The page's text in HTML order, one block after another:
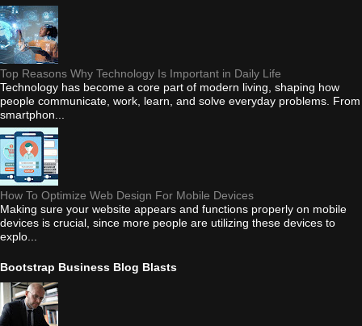
Top Reasons Why Technology Is Important in Daily Life
Technology has become a core part of modern living, shaping how
people communicate, work, learn, and solve everyday problems. From
smartphon...
How To Optimize Web Design For Mobile Devices
Making sure your website appears and functions properly on mobile
devices is crucial, since more people are utilizing these devices to
explo...
Bootstrap Business Blog Blasts